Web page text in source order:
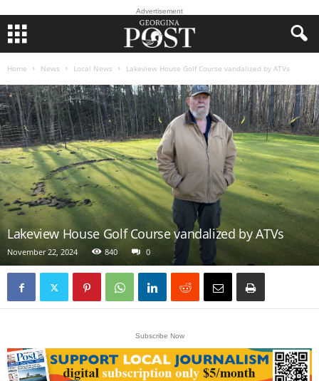
Advertisement
Home News Local News Lakeview House Golf Course vandalized by ATVs
Lakeview House Golf Course vandalized by ATVs
November 22, 2024 840 0
Subscribe Now